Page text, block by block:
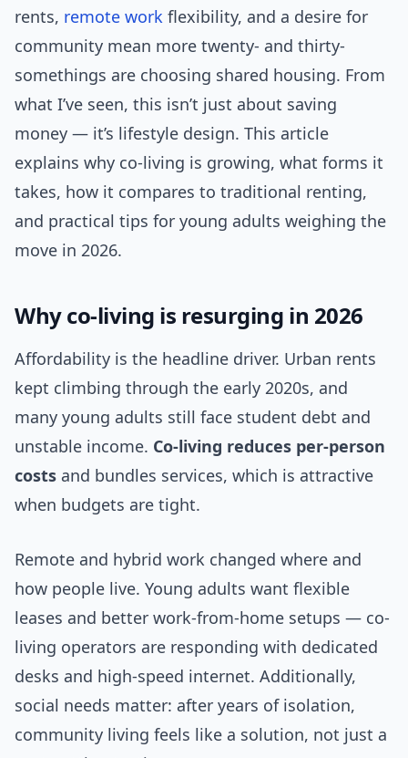
rents, remote work flexibility, and a desire for
community mean more twenty- and thirty-
somethings are choosing shared housing. From
what I’ve seen, this isn’t just about saving
money — it’s lifestyle design. This article
explains why co-living is growing, what forms it
takes, how it compares to traditional renting,
and practical tips for young adults weighing the
move in 2026.
Why co-living is resurging in 2026
Affordability is the headline driver. Urban rents
kept climbing through the early 2020s, and
many young adults still face student debt and
unstable income. Co-living reduces per-person
costs and bundles services, which is attractive
when budgets are tight.
Remote and hybrid work changed where and
how people live. Young adults want flexible
leases and better work-from-home setups — co-
living operators are responding with dedicated
desks and high-speed internet. Additionally,
social needs matter: after years of isolation,
community living feels like a solution, not just a